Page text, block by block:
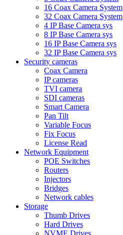
16 Coax Camera System
32 Coax Camera System
4 IP Base Camera sys
8 IP Base Camera sys
16 IP Base Camera sys
32 IP Base Camera sys
Security cameras
Coax Camera
IP cameras
TVI camera
SDI cameras
Smart Camera
Pan Tilt
Variable Focus
Fix Focus
License Read
Network Equipment
POE Switches
Routers
Injectors
Bridges
Network cables
Storage
Thumb Drives
Hard Drives